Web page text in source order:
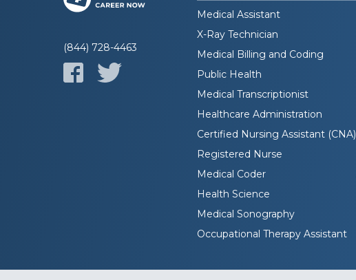
(844) 728-4463
Medical Assistant
X-Ray Technician
Medical Billing and Coding
Public Health
Medical Transcriptionist
Healthcare Administration
Certified Nursing Assistant (CNA)
Registered Nurse
Medical Coder
Health Science
Medical Sonography
Occupational Therapy Assistant